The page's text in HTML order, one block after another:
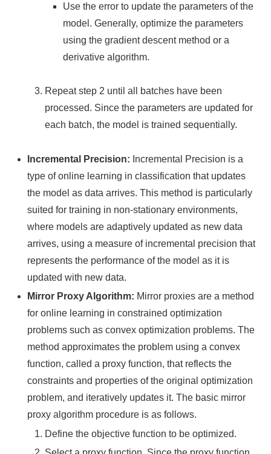
Use the error to update the parameters of the
model. Generally, optimize the parameters
using the gradient descent method or a
derivative algorithm.
Repeat step 2 until all batches have been
processed. Since the parameters are updated for
each batch, the model is trained sequentially.
Incremental Precision: Incremental Precision is a
type of online learning in classification that updates
the model as data arrives. This method is particularly
suited for training in non-stationary environments,
where models are adaptively updated as new data
arrives, using a measure of incremental precision that
represents the performance of the model as it is
updated with new data.
Mirror Proxy Algorithm: Mirror proxies are a method
for online learning in constrained optimization
problems such as convex optimization problems. The
method approximates the problem using a convex
function, called a proxy function, that reflects the
constraints and properties of the original optimization
problem, and iteratively updates it. The basic mirror
proxy algorithm procedure is as follows.
Define the objective function to be optimized.